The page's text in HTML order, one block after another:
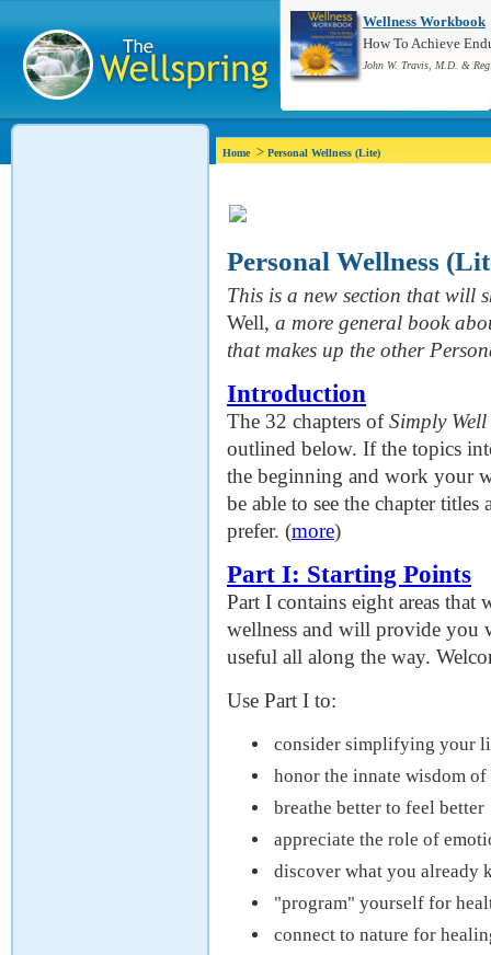
Wellness Workbook
How To Achieve
John W. Travis, M.D. &
Home> Personal Wellness (Lite)
Personal Wellness
This is a new section that will
Well, a more general book
that makes up the other
Introduction
The 32 chapters ofSimply Well
outlined below. If the topics
the beginning and work your
be able to see the chapter
prefer. (more)
Part I: Starting Points
Part I contains eight areas
wellness and will provide
useful all along the way.
Use Part I to:
consider simplifying your
honor the innate wisdom
breathe better to feel better
appreciate the role of
discover what you already
"program" yourself for
connect to nature for